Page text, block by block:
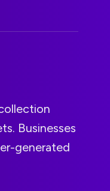
Businesses
generated